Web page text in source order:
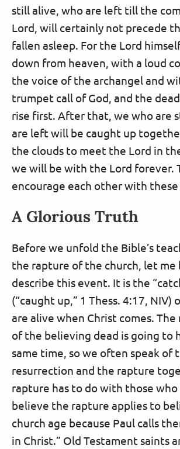
still alive, who are left till the
Lord, will certainly not precede
fallen asleep. For the Lord
down from heaven, with a loud
the voice of the archangel and
trumpet call of God, and the
rise first. After that, we who are
are left will be caught up
the clouds to meet the Lord in
we will be with the Lord forever.
encourage each other with these
A Glorious Truth
Before we unfold the Bible’s
the rapture of the church, let me
describe this event. It is the
(“caught up,” 1 Thess. 4:17, NIV)
are alive when Christ comes.
of the believing dead is going to
same time, so we often speak of
resurrection and the rapture
rapture has to do with those who
believe the rapture applies to
church age because Paul calls
in Christ.” Old Testament saints